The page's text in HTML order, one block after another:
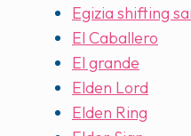
Egizia shifting
El Caballero
El grande
Elden Lord
Elden Ring